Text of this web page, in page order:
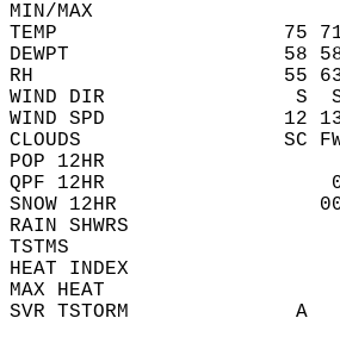
MIN/MAX
TEMP                   75 71
DEWPT                  58 58
RH                     55 63
WIND DIR                S  S
WIND SPD               12
CLOUDS                 SC FW
POP 12HR
QPF 12HR
SNOW 12HR
HEAT
MAX HEAT
SVR